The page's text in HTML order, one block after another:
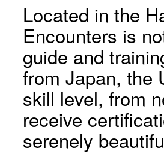
Located in the
Encounters is
guide and
from Japan, the
skill level, from
receive
serenely